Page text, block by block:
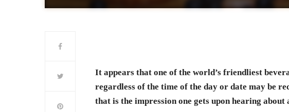
It appears that one of the world’s friendliest
regardless of the time of the day or date may be
that is the impression one gets upon hearing